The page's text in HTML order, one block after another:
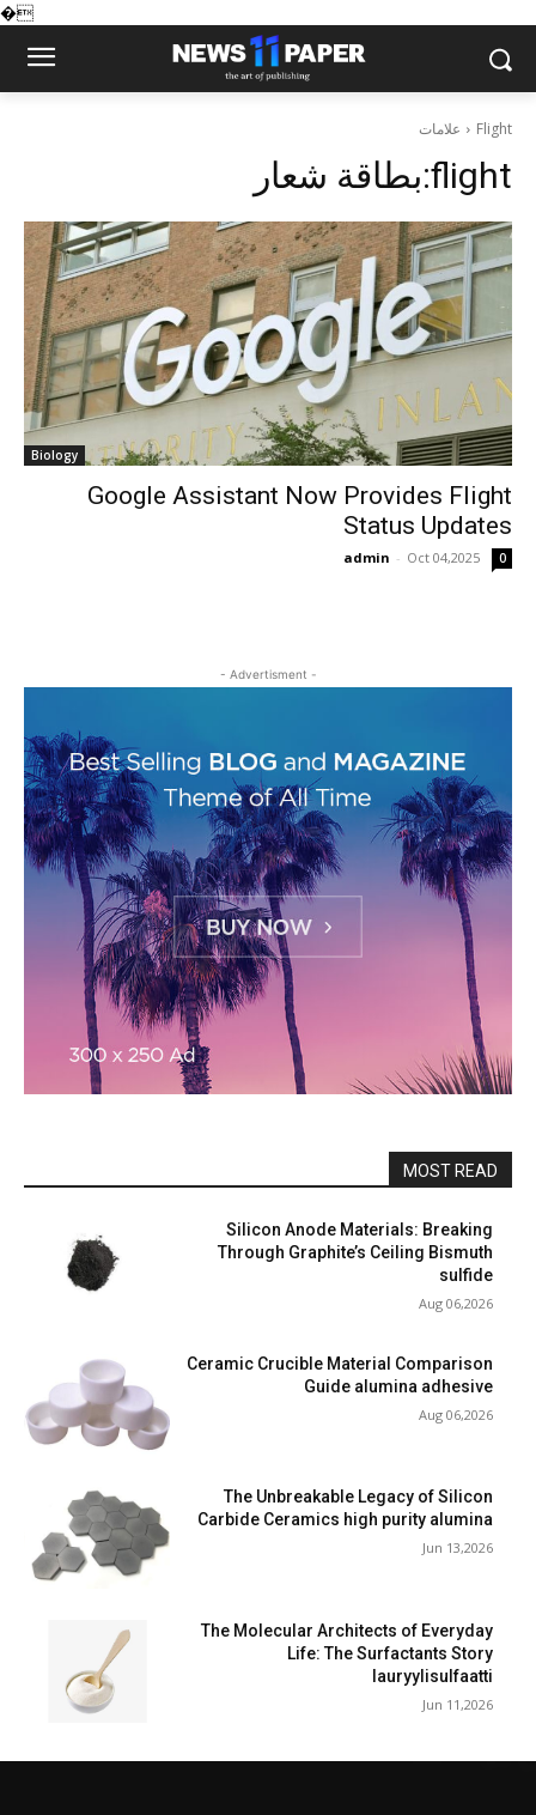
�
علامات Flight
بطاقة شعار:flight
Biology
Google Assistant Now Provides Flight
Status Updates
admin - Oct 04,2025 0
- Advertisment -
MOST READ
Silicon Anode Materials: Breaking
Through Graphite’s Ceiling Bismuth
sulfide
Aug 06,2026
Ceramic Crucible Material Comparison
Guide alumina adhesive
Aug 06,2026
The Unbreakable Legacy of Silicon
Carbide Ceramics high purity alumina
Jun 13,2026
The Molecular Architects of Everyday
Life: The Surfactants Story
lauryylisulfaatti
Jun 11,2026